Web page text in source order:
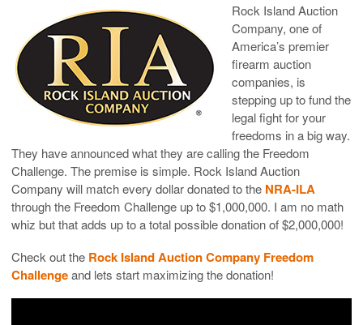
Rock Island Auction
Company, one of
America’s premier
firearm auction
companies, is
stepping up to fund the
legal fight for your
freedoms in a big way.
They have announced what they are calling the Freedom
Challenge. The premise is simple. Rock Island Auction
Company will match every dollar donated to the NRA-ILA
through the Freedom Challenge up to $1,000,000. I am no math
whiz but that adds up to a total possible donation of $2,000,000!
Check out the Rock Island Auction Company Freedom
Challengeand lets start maximizing the donation!